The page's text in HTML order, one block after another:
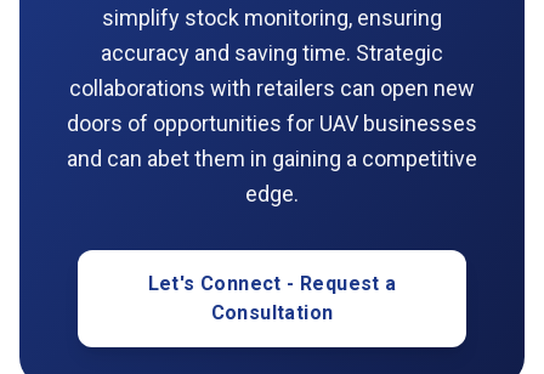
simplify stock monitoring, ensuring
accuracy and saving time. Strategic
collaborations with retailers can open new
doors of opportunities for UAV businesses
and can abet them in gaining a competitive
edge.
Let's Connect - Request a
Consultation